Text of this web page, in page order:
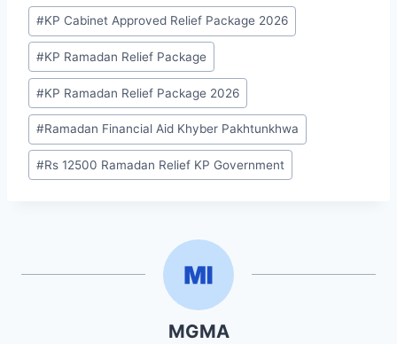
Post
Tags:
#KP Cabinet Approved Relief Package 2026
#KP Ramadan Relief Package
#KP Ramadan Relief Package 2026
#Ramadan Financial Aid Khyber Pakhtunkhwa
#Rs 12500 Ramadan Relief KP Government
MGMA